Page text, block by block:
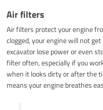
Air filters
Air filters protect your engine
clogged, your engine will not
excavator lose power or even
filter often, especially if you
when it looks dirty or after the
means your engine breathes